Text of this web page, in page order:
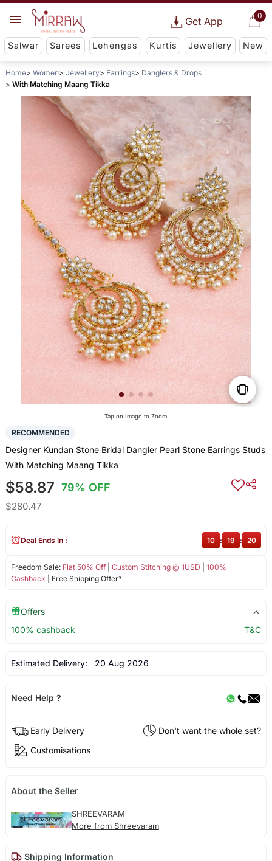
0
Get App
Salwar Sarees Lehengas Kurtis Jewellery New
Home Women Jewellery Earrings
Danglers & Drops
With Matching Maang Tikka
Tap on Image to Zoom
RECOMMENDED
Designer Kundan Stone Bridal Dangler Pearl Stone Earrings Studs
With Matching Maang Tikka
$58.87 79% OFF
$280.47
Freedom Sale: Flat 50% Off| Custom Stitching @ 1USD
100%
Cashback | Free Shipping Offer*
Deal Ends In : 10 : 19 : 20
Offers
100% cashback
T&C
Estimated Delivery: 20 Aug 2026
Need Help ?
Early Delivery
Don't want the whole set?
Customisations
About the Seller
SHREEVARAM
More from Shreevaram
Shipping Information